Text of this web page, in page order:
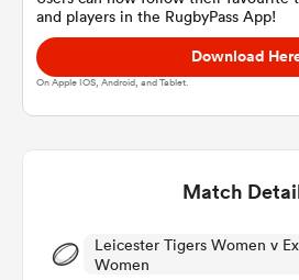
Women
and players in the RugbyPass App!
Download
On Apple IOS, Android, and Tablet.
Match
Leicester Tigers Women v
Women